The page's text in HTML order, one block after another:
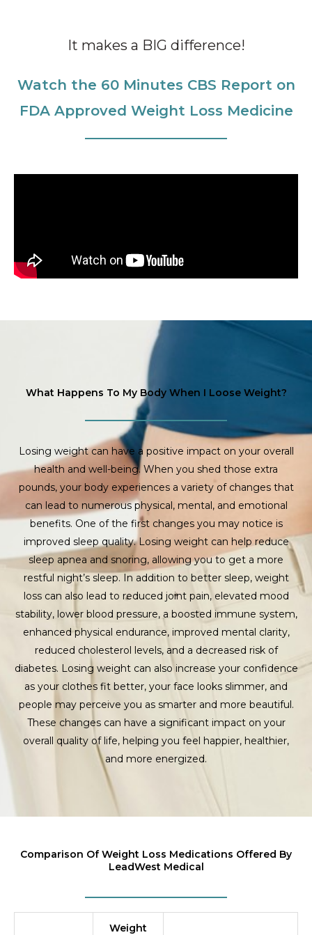
It makes a BIG difference!
Watch the 60 Minutes CBS Report on
FDA Approved Weight Loss Medicine
What Happens To My Body When I Loose Weight?
Losing weight can have a positive impact on your overall
health and well-being. When you shed those extra
pounds, your body experiences a variety of changes that
can lead to numerous physical, mental, and emotional
benefits. One of the first changes you may notice is
improved sleep quality. Losing weight can help reduce
sleep apnea and snoring, allowing you to get a more
restful night’s sleep. In addition to better sleep, weight
loss can also lead to reduced joint pain, elevated mood
stability, lower blood pressure, a boosted immune system,
enhanced physical endurance, improved mental clarity,
reduced cholesterol levels, and a decreased risk of
diabetes. Losing weight can also increase your confidence
as your clothes fit better, your face looks slimmer, and
people may perceive you as smarter and more beautiful.
These changes can have a significant impact on your
overall quality of life, helping you feel happier, healthier,
and more energized.
Comparison Of Weight Loss Medications Offered By
LeadWest Medical
Weight